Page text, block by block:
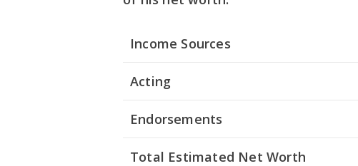
Income Sources
Acting
Endorsements
Total Estimated Net Worth